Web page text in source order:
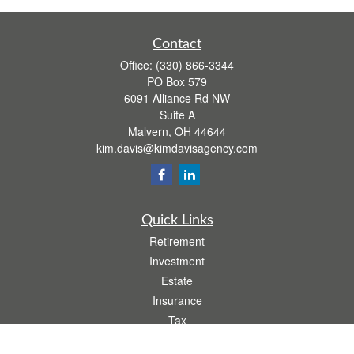
Contact
Office: (330) 866-3344
PO Box 579
6091 Alliance Rd NW
Suite A
Malvern, OH 44644
kim.davis@kimdavisagency.com
Quick Links
Retirement
Investment
Estate
Insurance
Tax